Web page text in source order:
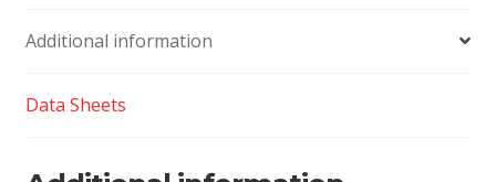
Additional information
Data Sheets